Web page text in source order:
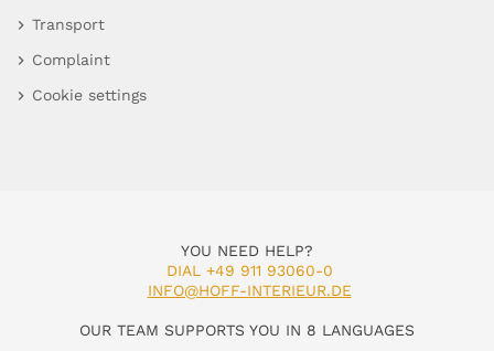
Transport
Complaint
Cookie settings
YOU NEED HELP?
DIAL +49 911 93060-0
INFO@HOFF-INTERIEUR.DE
OUR TEAM SUPPORTS YOU IN 8 LANGUAGES